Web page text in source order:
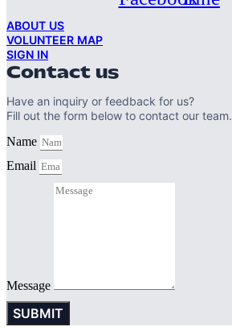
ABOUT US
VOLUNTEER MAP
SIGN IN
Contact us
Have an inquiry or feedback for us?
Fill out the form below to contact our team.
Name
Email
Message
SUBMIT